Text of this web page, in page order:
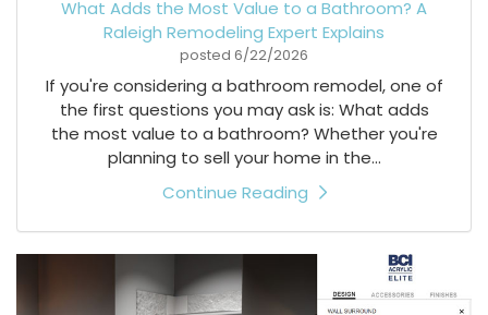
What Adds the Most Value to a Bathroom? A
Raleigh Remodeling Expert Explains
posted 6/22/2026
If you're considering a bathroom remodel, one of
the first questions you may ask is: What adds
the most value to a bathroom? Whether you're
planning to sell your home in the...
Continue Reading